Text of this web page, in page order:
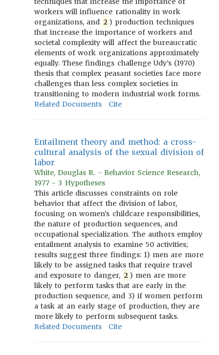
workers will influence rationality in work
organizations, and 2 ) production techniques
that increase the importance of workers and
societal complexity will affect the bureaucratic
elements of work organizations approximately
equally. These findings challenge Udy’s (1970)
thesis that complex peasant societies face more
challenges than less complex societies in
transitioning to modern industrial work forms.
Related Documents
Cite
Entailment theory and method: a cross-
cultural analysis of the sexual division of
labor
White, Douglas R. - Behavior Science Research,
1977 - 3 Hypotheses
This article discusses constraints on role
behavior that affect the division of labor,
focusing on women’s childcare responsibilities,
the nature of production sequences, and
occupational specialization. The authors employ
entailment analysis to examine 50 activities;
results suggest three findings: 1) men are more
likely to be assigned tasks that require travel
and exposure to danger, 2 ) men are more
likely to perform tasks that are early in the
production sequence, and 3) if women perform
a task at an early stage of production, they are
more likely to perform subsequent tasks.
Related Documents
Cite